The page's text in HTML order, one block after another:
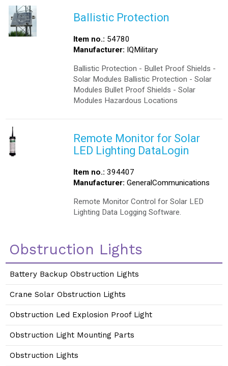
Ballistic Protection
Item no.: 54780
Manufacturer: IQMilitary
Ballistic Protection - Bullet Proof Shields -
Solar Modules Ballistic Protection - Solar
Modules Bullet Proof Shields - Solar
Modules Hazardous Locations
Remote Monitor for Solar
LED Lighting DataLogin
Item no.: 394407
Manufacturer: GeneralCommunications
Remote Monitor Control for Solar LED
Lighting Data Logging Software.
Obstruction Lights
Battery Backup Obstruction Lights
Crane Solar Obstruction Lights
Obstruction Led Explosion Proof Light
Obstruction Light Mounting Parts
Obstruction Lights